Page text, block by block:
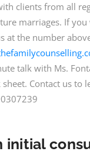
clients from all
marriages. If
at the number
talk with Ms.
Contact us to
initial